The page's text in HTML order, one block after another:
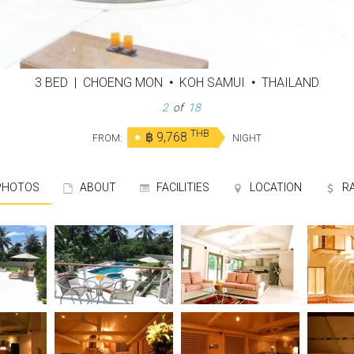
3 BED | CHOENG MON • KOH SAMUI • THAILAND
3 of 18
FROM: ฿ 9,768 THB NIGHT
ABOUT FACILITIES LOCATION